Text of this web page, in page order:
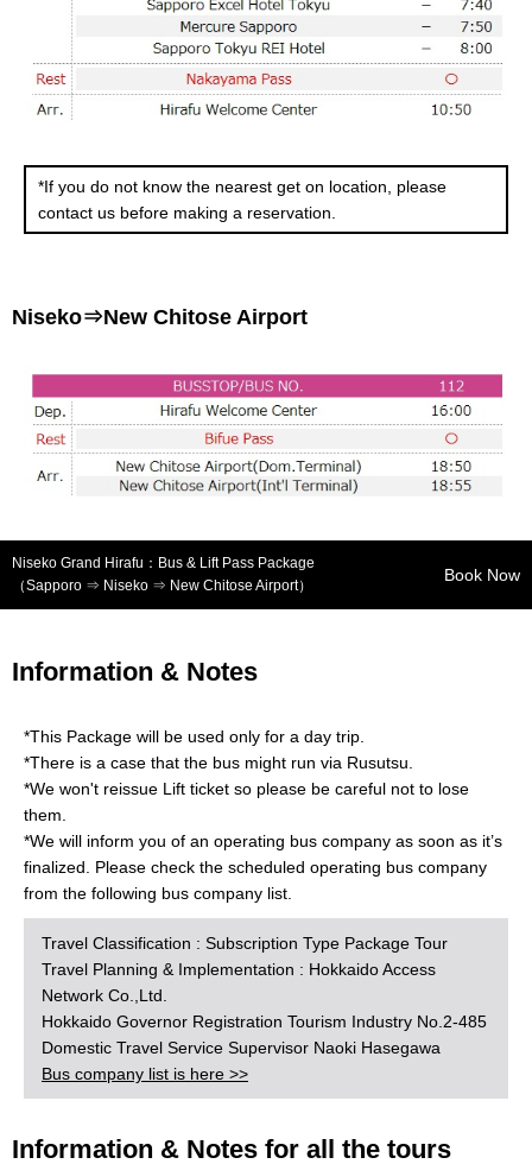
*If you do not know the nearest get on location, please
contact us before making a reservation.
Niseko⇒New Chitose Airport
Niseko Grand Hirafu：Bus & Lift Pass Package
（Sapporo ⇒ Niseko ⇒ New Chitose Airport）
Book Now
Information & Notes
*This Package will be used only for a day trip.
*There is a case that the bus might run via Rusutsu.
*We won't reissue Lift ticket so please be careful not to lose
them.
*We will inform you of an operating bus company as soon as it’s
finalized. Please check the scheduled operating bus company
from the following bus company list.
Travel Classification : Subscription Type Package Tour
Travel Planning & Implementation : Hokkaido Access
Network Co.,Ltd.
Hokkaido Governor Registration Tourism Industry No.2-485
Domestic Travel Service Supervisor Naoki Hasegawa
Bus company list is here >>
Information & Notes for all the tours